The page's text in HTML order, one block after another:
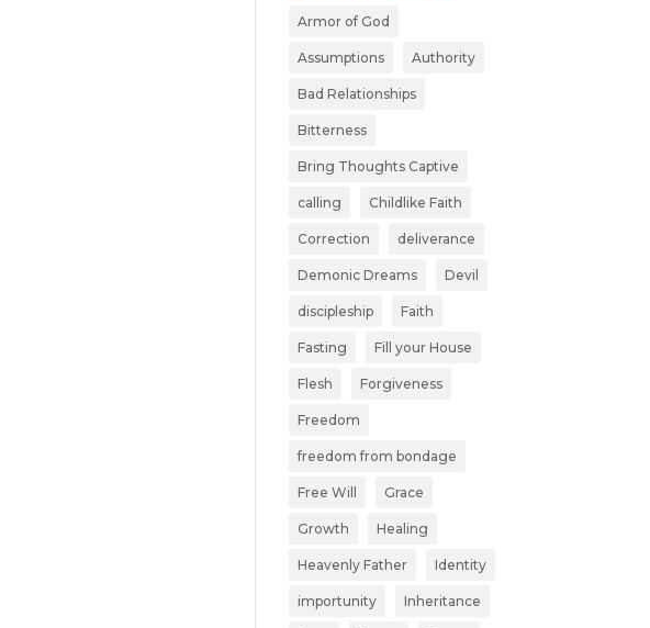
Armor of God
Assumptions Authority
Bad Relationships
Bitterness
Bring Thoughts Captive
calling Childlike Faith
Correction deliverance
Demonic Dreams Devil
discipleship Faith
Fasting Fill your House
Flesh Forgiveness
Freedom
freedom from bondage
Free Will Grace
Growth Healing
Heavenly Father Identity
importunity Inheritance